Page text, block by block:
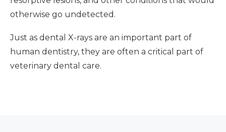
otherwise go undetected.
Just as dental X-rays are an important part of
human dentistry, they are often a critical part of
veterinary dental care.